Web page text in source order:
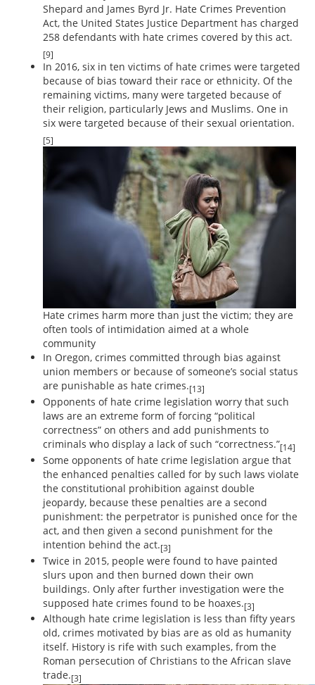
Shepard and James Byrd Jr. Hate Crimes Prevention
Act, the United States Justice Department has charged
258 defendants with hate crimes covered by this act.
[9]
In 2016, six in ten victims of hate crimes were targeted
because of bias toward their race or ethnicity. Of the
remaining victims, many were targeted because of
their religion, particularly Jews and Muslims. One in
six were targeted because of their sexual orientation.
[5]
Hate crimes harm more than just the victim; they are
often tools of intimidation aimed at a whole
community
In Oregon, crimes committed through bias against
union members or because of someone’s social status
are punishable as hate crimes.[13]
Opponents of hate crime legislation worry that such
laws are an extreme form of forcing “political
correctness” on others and add punishments to
criminals who display a lack of such “correctness.”[14]
Some opponents of hate crime legislation argue that
the enhanced penalties called for by such laws violate
the constitutional prohibition against double
jeopardy, because these penalties are a second
punishment: the perpetrator is punished once for the
act, and then given a second punishment for the
intention behind the act.[3]
Twice in 2015, people were found to have painted
slurs upon and then burned down their own
buildings. Only after further investigation were the
supposed hate crimes found to be hoaxes.[3]
Although hate crime legislation is less than fifty years
old, crimes motivated by bias are as old as humanity
itself. History is rife with such examples, from the
Roman persecution of Christians to the African slave
trade.[3]